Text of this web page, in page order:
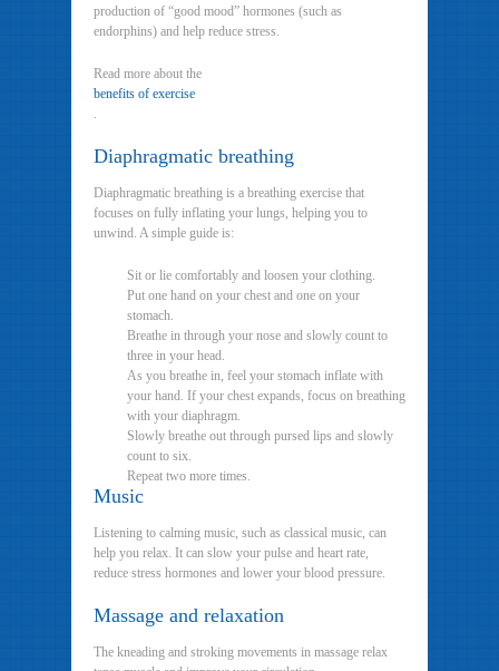
production of “good mood” hormones (such as
endorphins) and help reduce stress.
Read more about the
benefits of exercise
.
Diaphragmatic breathing
Diaphragmatic breathing is a breathing exercise that
focuses on fully inflating your lungs, helping you to
unwind. A simple guide is:
Sit or lie comfortably and loosen your clothing.
Put one hand on your chest and one on your
stomach.
Breathe in through your nose and slowly count to
three in your head.
As you breathe in, feel your stomach inflate with
your hand. If your chest expands, focus on breathing
with your diaphragm.
Slowly breathe out through pursed lips and slowly
count to six.
Repeat two more times.
Music
Listening to calming music, such as classical music, can
help you relax. It can slow your pulse and heart rate,
reduce stress hormones and lower your blood pressure.
Massage and relaxation
The kneading and stroking movements in massage relax